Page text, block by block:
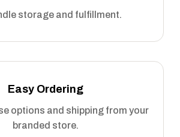
storage and fulfillment.
Easy Ordering
options and shipping from your
branded store.